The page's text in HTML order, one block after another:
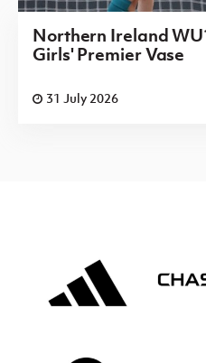
Northern Ireland
Girls' Premier Vase
31 July 2026